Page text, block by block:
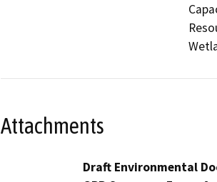
Attachments
Draft Environmental